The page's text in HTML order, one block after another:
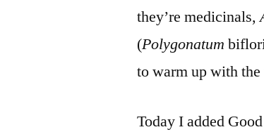
they’re medicinals,
(Polygonatum
to warm up with the
Today I added